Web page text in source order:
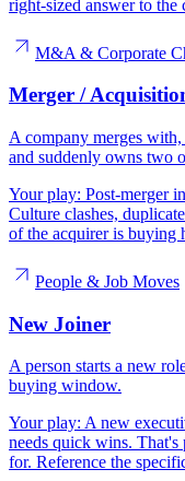
right-sized answer to the
M&A & Corporate
Merger /
A company merges
and suddenly owns two
Your play: Post-merger
Culture clashes,
of the acquirer is buying
People & Job Moves
New Joiner
A person starts a new
buying window.
Your play: A new
needs quick wins. That's
for. Reference the